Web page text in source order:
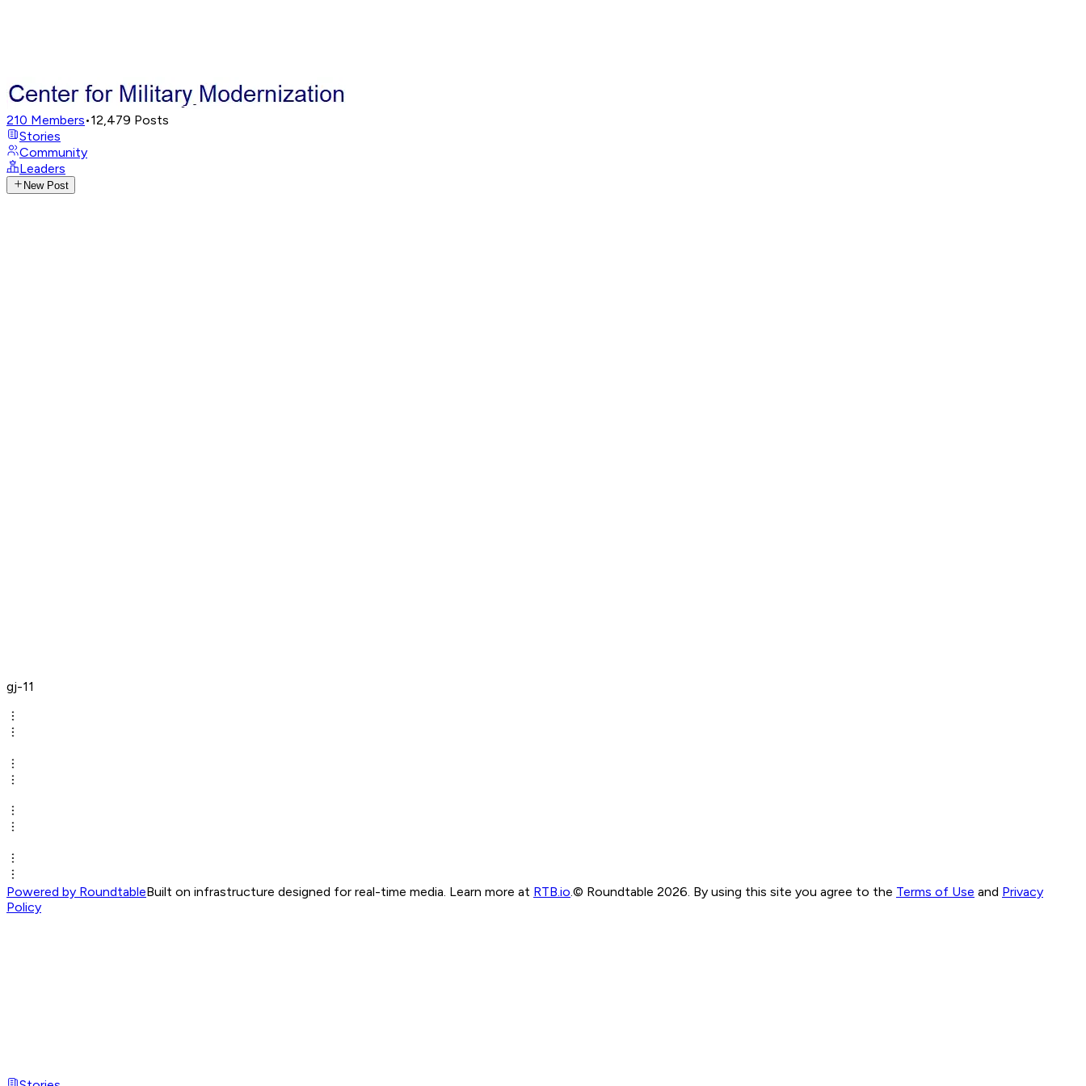
210 Members•12,479 Posts
Stories
Community
Leaders
New Post
gj-11
Powered by RoundtableBuilt on infrastructure designed for real-time media. Learn more at RTB.io.© Roundtable 2026. By using this site you agree to the Terms of Use and Privacy
Policy